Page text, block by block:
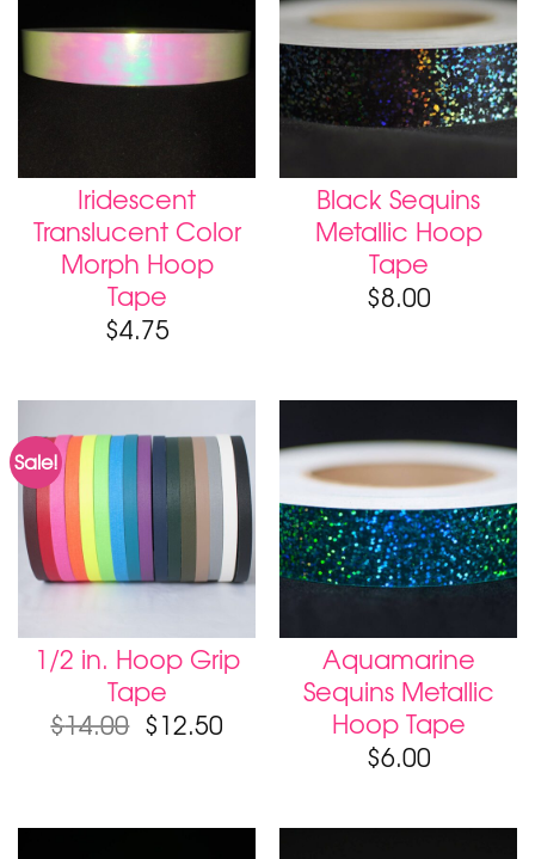
Iridescent
Translucent Color
Morph Hoop
Tape
$4.75
Black Sequins
Metallic Hoop
Tape
$8.00
Sale!
1/2 in. Hoop Grip
Tape
$14.00 $12.50
Aquamarine
Sequins Metallic
Hoop Tape
$6.00